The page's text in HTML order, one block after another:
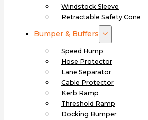
Windstock Sleeve
Retractable Safety Cone
Bumper & Buffers
Speed Hump
Hose Protector
Lane Separator
Cable Protector
Kerb Ramp
Threshold Ramp
Docking Bumper